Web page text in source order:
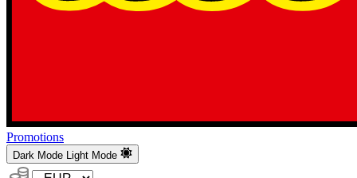
Promotions
Dark Mode Light Mode
Currency: